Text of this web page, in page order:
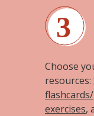
Choose
resources:
exercises,